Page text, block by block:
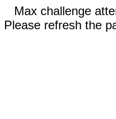
Max challenge
Please refresh the